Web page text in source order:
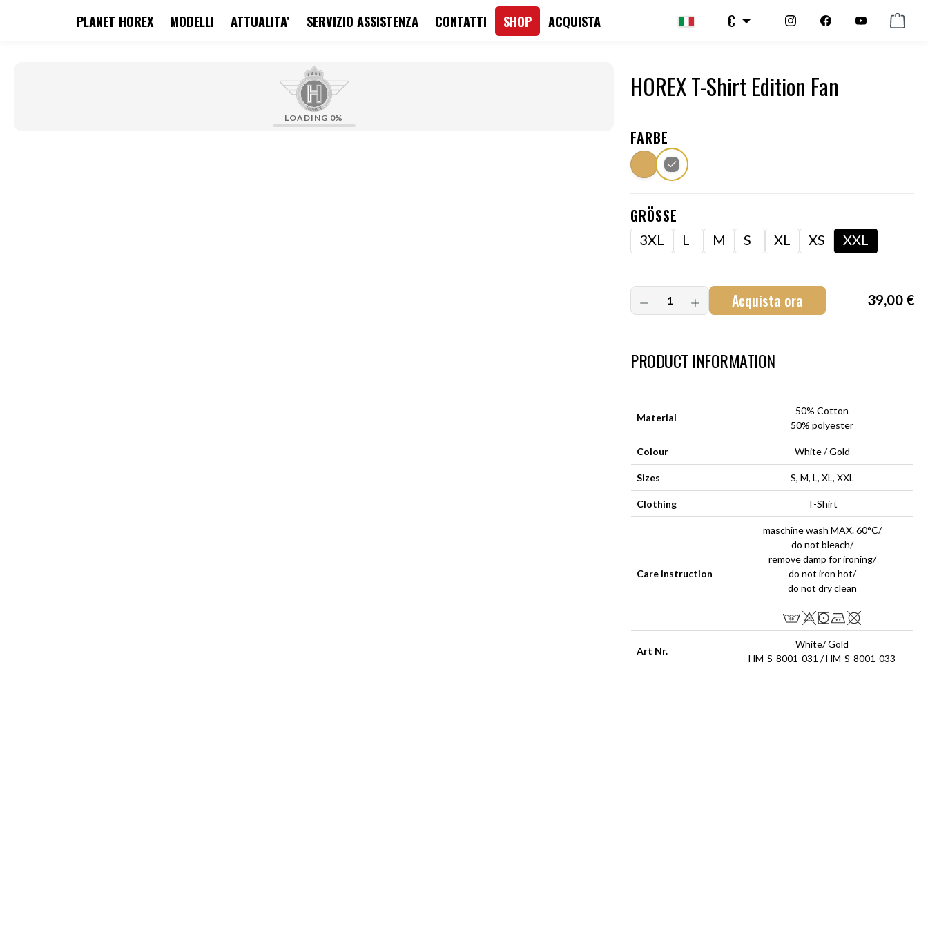
PLANET HOREX MODELLI ATTUALITA’ SERVIZIO ASSISTENZA CONTATTI SHOP ACQUISTA €
LOADING 0%
HOREX T-Shirt Edition Fan
FARBE
GRÖSSE
3XL L M S XL XS XXL
Acquista ora 39,00 €
PRODUCT INFORMATION
Material
50% Cotton
50% polyester
Colour White / Gold
Sizes S, M, L, XL, XXL
Clothing T-Shirt
Care instruction
maschine wash MAX. 60°C/
do not bleach/
remove damp for ironing/
do not iron hot/
do not dry clean
Art Nr.
White/ Gold
HM-S-8001-031 / HM-S-8001-033